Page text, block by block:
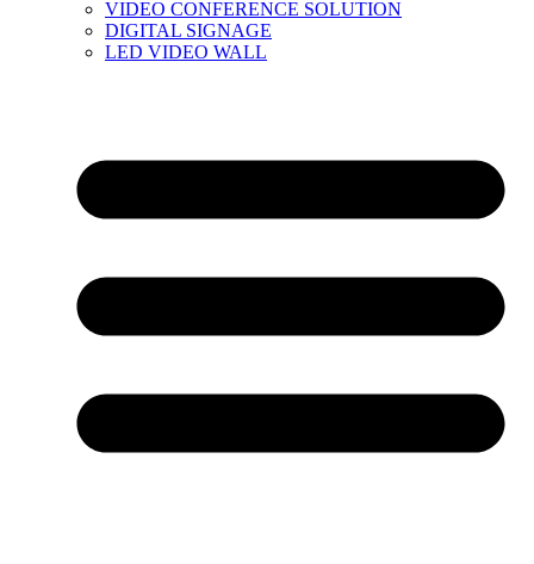
VIDEO CONFERENCE SOLUTION
DIGITAL SIGNAGE
LED VIDEO WALL